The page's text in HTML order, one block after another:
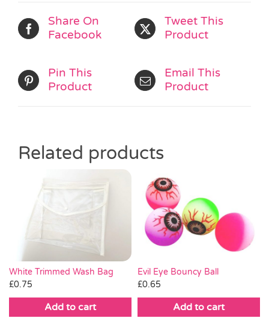
Share On
Facebook
Tweet This
Product
Pin This
Product
Email This
Product
Related products
White Trimmed Wash Bag
£0.75
Add to cart
Evil Eye Bouncy Ball
£0.65
Add to cart